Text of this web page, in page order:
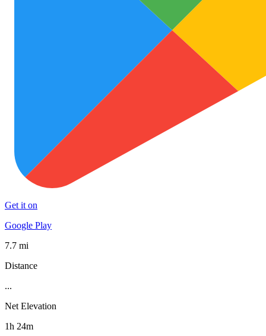
Get it on
Google Play
7.7 mi
Distance
...
Net Elevation
1h 24m